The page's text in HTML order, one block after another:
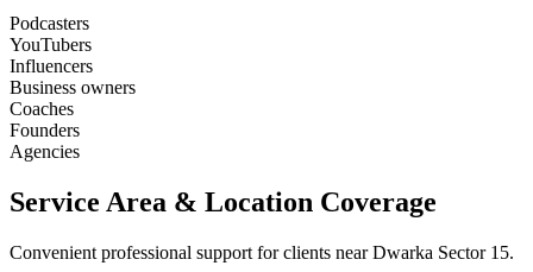
Podcasters
YouTubers
Influencers
Business owners
Coaches
Founders
Agencies
Service Area & Location Coverage
Convenient professional support for clients near Dwarka Sector 15.